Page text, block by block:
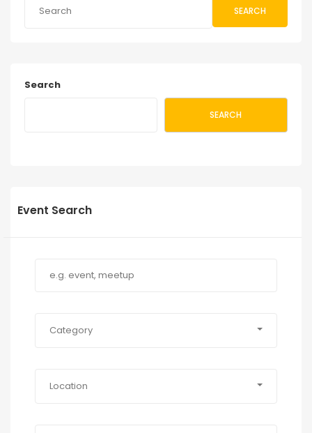
SEARCH
Search
SEARCH
Event Search
Category
Location